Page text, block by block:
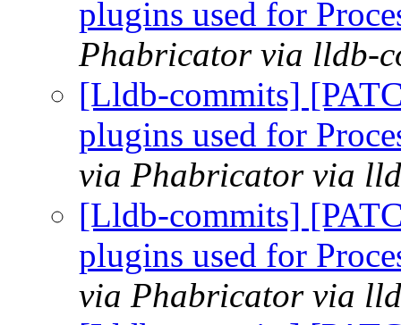
plugins used for
Phabricator via lldb-
[Lldb-commits]
plugins used for
via Phabricator via
[Lldb-commits]
plugins used for
via Phabricator via